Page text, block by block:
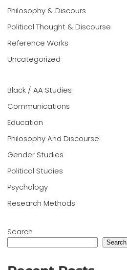
Philosophy & Discours
Political Thought & Discourse
Reference Works
Uncategorized
Black / AA Studies
Communications
Education
Philosophy And Discourse
Gender Studies
Political Studies
Psychology
Research Methods
Search
Search